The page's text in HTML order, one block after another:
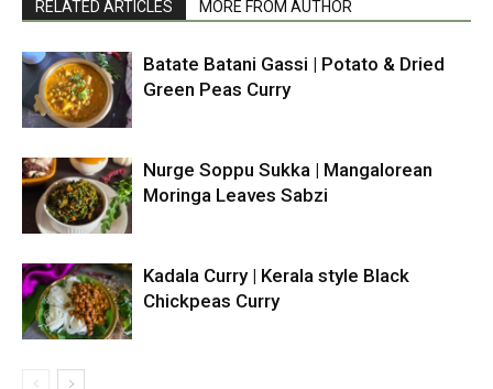
RELATED ARTICLES MORE FROM AUTHOR
Batate Batani Gassi | Potato & Dried
Green Peas Curry
Nurge Soppu Sukka | Mangalorean
Moringa Leaves Sabzi
Kadala Curry | Kerala style Black
Chickpeas Curry